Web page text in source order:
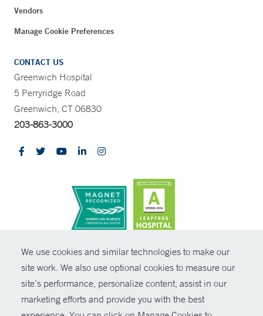
We use cookies and similar technologies to make our
site work. We also use optional cookies to measure our
site’s performance, personalize content, assist in our
marketing efforts and provide you with the best
Vendors
Manage Cookie Preferences
CONTACT US
Greenwich Hospital
5 Perryridge Road
Greenwich, CT 06830
203-863-3000
© Copyright 2026 Yale New Haven Health
Policies